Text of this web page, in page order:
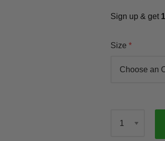
Sign up & get
Size